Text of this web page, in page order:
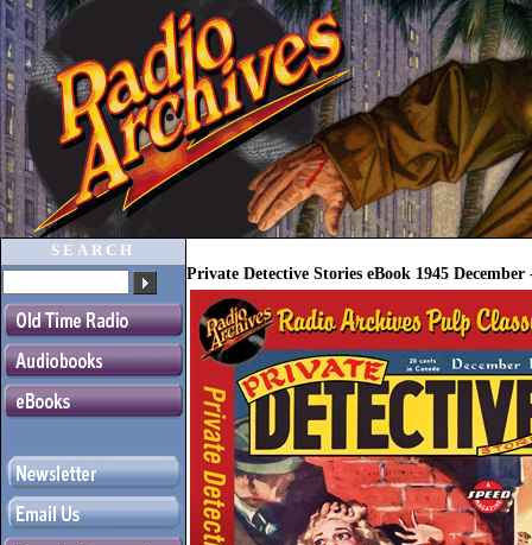
SEARCH
Private Detective Stories eBook 1945